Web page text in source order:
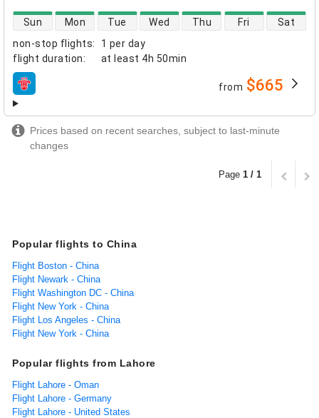
non-stop flights:
1 per day
flight duration: at least 4h 50min
direct flight availability
Sun Mon Tue Wed Thu Fri Sat
airlines from $665
Prices based on recent searches, subject to last-minute
changes
Page 1 / 1
Popular flights to China
Flight Boston - China
Flight Newark - China
Flight Washington DC - China
Flight New York - China
Flight Los Angeles - China
Flight New York - China
Popular flights from Lahore
Flight Lahore - Oman
Flight Lahore - Germany
Flight Lahore - United States